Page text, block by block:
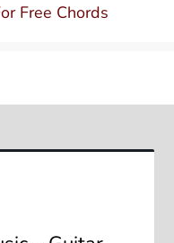
Free Chords